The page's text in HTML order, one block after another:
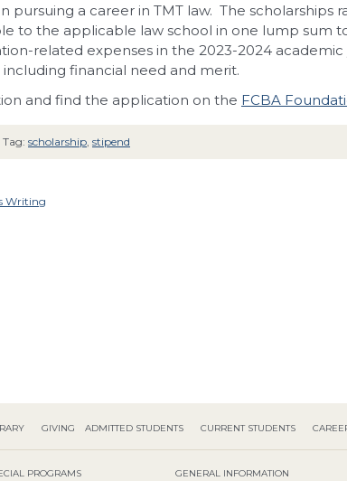
pursuing a career in TMT law. The scholarships
to the applicable law school in one lump sum
related expenses in the 2023-2024
financial need and merit.
and find the application on the FCBA
Tag: scholarship stipend
Writing
GIVING ADMITTED STUDENTS CURRENT STUDENTS
PROGRAMS GENERAL INFORMATION